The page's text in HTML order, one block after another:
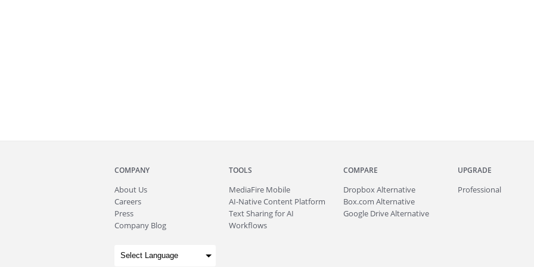
COMPANY
About Us
Careers
Press
Company Blog
TOOLS
MediaFire Mobile
AI-Native Content Platform
Text Sharing for AI
Workflows
COMPARE
Dropbox Alternative
Box.com Alternative
Google Drive Alternative
UPGRADE
Professional